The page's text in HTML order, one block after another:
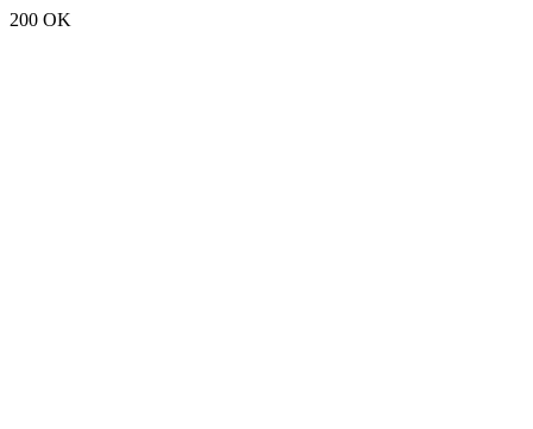
200 OK